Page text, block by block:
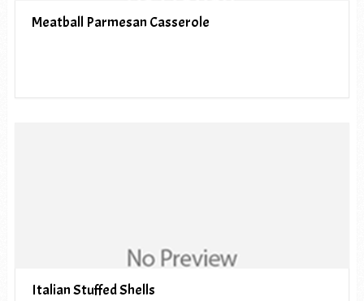
Meatball Parmesan Casserole
Italian Stuffed Shells